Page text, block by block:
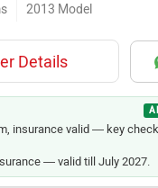
Details
insurance valid — key
— valid till July 2027.